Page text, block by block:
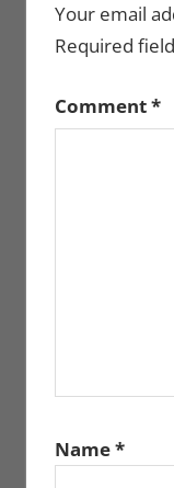
Your email
Required
Comment*
Name*